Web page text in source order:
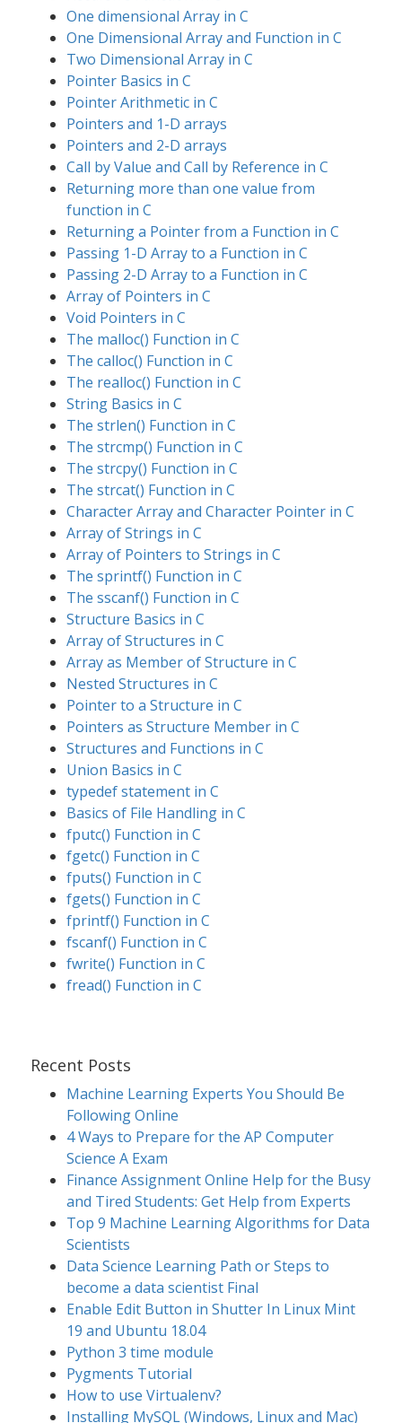
One dimensional Array in C
One Dimensional Array and Function in C
Two Dimensional Array in C
Pointer Basics in C
Pointer Arithmetic in C
Pointers and 1-D arrays
Pointers and 2-D arrays
Call by Value and Call by Reference in C
Returning more than one value from
function in C
Returning a Pointer from a Function in C
Passing 1-D Array to a Function in C
Passing 2-D Array to a Function in C
Array of Pointers in C
Void Pointers in C
The malloc() Function in C
The calloc() Function in C
The realloc() Function in C
String Basics in C
The strlen() Function in C
The strcmp() Function in C
The strcpy() Function in C
The strcat() Function in C
Character Array and Character Pointer in C
Array of Strings in C
Array of Pointers to Strings in C
The sprintf() Function in C
The sscanf() Function in C
Structure Basics in C
Array of Structures in C
Array as Member of Structure in C
Nested Structures in C
Pointer to a Structure in C
Pointers as Structure Member in C
Structures and Functions in C
Union Basics in C
typedef statement in C
Basics of File Handling in C
fputc() Function in C
fgetc() Function in C
fputs() Function in C
fgets() Function in C
fprintf() Function in C
fscanf() Function in C
fwrite() Function in C
fread() Function in C
Recent Posts
Machine Learning Experts You Should Be
Following Online
4 Ways to Prepare for the AP Computer
Science A Exam
Finance Assignment Online Help for the Busy
and Tired Students: Get Help from Experts
Top 9 Machine Learning Algorithms for Data
Scientists
Data Science Learning Path or Steps to
become a data scientist Final
Enable Edit Button in Shutter In Linux Mint
19 and Ubuntu 18.04
Python 3 time module
Pygments Tutorial
How to use Virtualenv?
Installing MySQL (Windows, Linux and Mac)